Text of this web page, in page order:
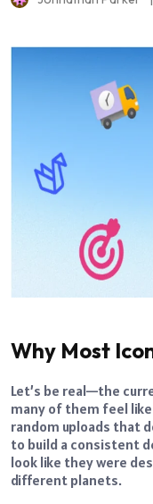
Why Most
Let’s be real—the
many of them feel
random uploads that
to build a consistent
look like they were
different planets.